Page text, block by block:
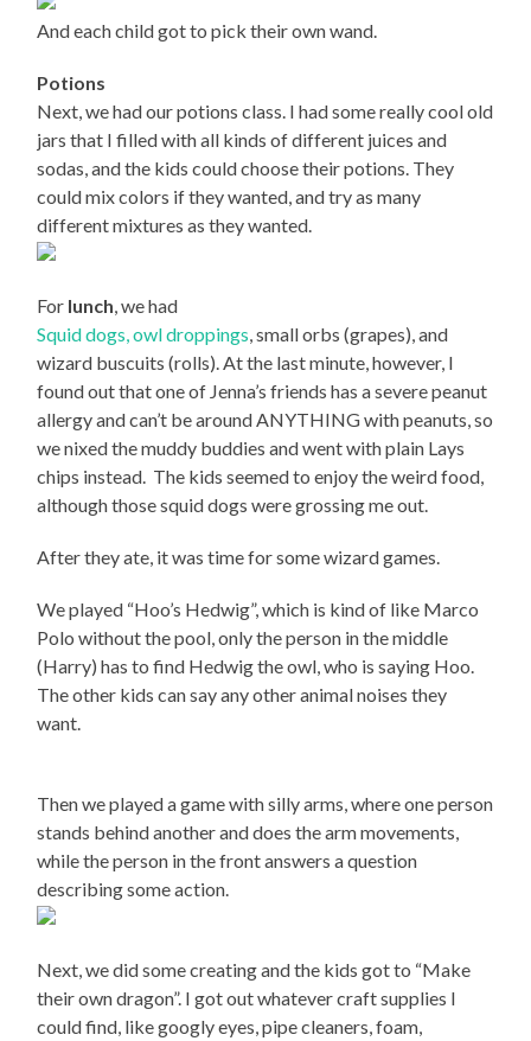
And each child got to pick their own wand.
Potions
Next, we had our potions class. I had some really cool old
jars that I filled with all kinds of different juices and
sodas, and the kids could choose their potions. They
could mix colors if they wanted, and try as many
different mixtures as they wanted.
For lunch , we had
Squid dogs, owl droppings , small orbs (grapes), and
wizard buscuits (rolls). At the last minute, however, I
found out that one of Jenna’s friends has a severe peanut
allergy and can’t be around ANYTHING with peanuts, so
we nixed the muddy buddies and went with plain Lays
chips instead. The kids seemed to enjoy the weird food,
although those squid dogs were grossing me out.
After they ate, it was time for some wizard games.
We played “Hoo’s Hedwig”, which is kind of like Marco
Polo without the pool, only the person in the middle
(Harry) has to find Hedwig the owl, who is saying Hoo.
The other kids can say any other animal noises they
want.
Then we played a game with silly arms, where one person
stands behind another and does the arm movements,
while the person in the front answers a question
describing some action.
Next, we did some creating and the kids got to “Make
their own dragon”. I got out whatever craft supplies I
could find, like googly eyes, pipe cleaners, foam,